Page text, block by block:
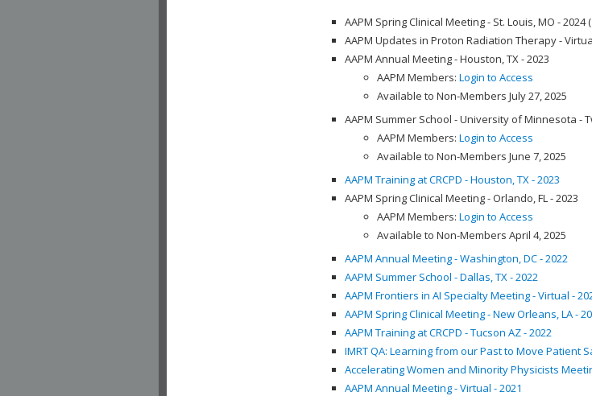
AAPM Spring Clinical Meeting - St. Louis, MO -
AAPM Updates in Proton Radiation Therapy -
AAPM Annual Meeting - Houston, TX - 2023
AAPM Members: Login to Access
Available to Non-Members July 27, 2025
AAPM Summer School - University of Minnesota -
AAPM Members: Login to Access
Available to Non-Members June 7, 2025
AAPM Training at CRCPD - Houston, TX - 2023
AAPM Spring Clinical Meeting - Orlando, FL - 2023
AAPM Members: Login to Access
Available to Non-Members April 4, 2025
AAPM Annual Meeting - Washington, DC - 2022
AAPM Summer School - Dallas, TX - 2022
AAPM Frontiers in AI Specialty Meeting - Virtual -
AAPM Spring Clinical Meeting - New Orleans, LA -
AAPM Training at CRCPD - Tucson AZ - 2022
IMRT QA: Learning from our Past to Move Patient
Accelerating Women and Minority Physicists
AAPM Annual Meeting - Virtual - 2021